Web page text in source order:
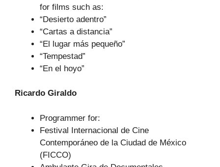
for films such as:
“Desierto adentro”
“Cartas a distancia”
“El lugar más pequeño”
“Tempestad”
“En el hoyo”
Ricardo Giraldo
Programmer for:
Festival Internacional de Cine
Contemporáneo de la Ciudad de México
(FICCO)